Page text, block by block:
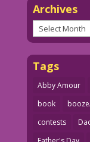
Archives
Archives
Tags
Abby Amour
book
contests